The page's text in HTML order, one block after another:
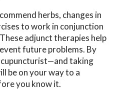
herbs, changes in
to work in conjunction
adjunct therapies help
future problems. By
taking
be on your way to a
you know it.